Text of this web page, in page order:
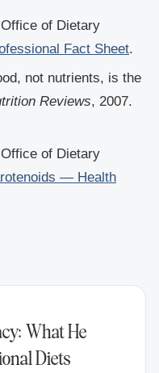
of Dietary
Fact Sheet.
not nutrients, is the
Reviews, 2007.
of Dietary
— Health
What He
Diets